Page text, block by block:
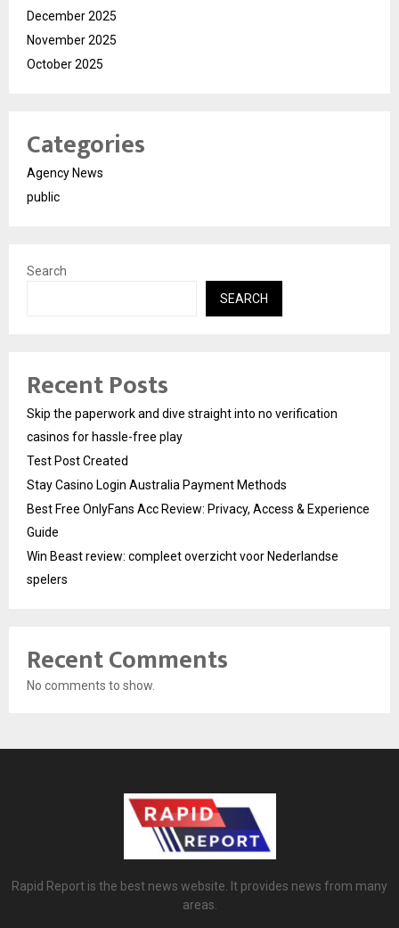
December 2025
November 2025
October 2025
Categories
Agency News
public
Search
SEARCH
Recent Posts
Skip the paperwork and dive straight into no verification
casinos for hassle-free play
Test Post Created
Stay Casino Login Australia Payment Methods
Best Free OnlyFans Acc Review: Privacy, Access & Experience
Guide
Win Beast review: compleet overzicht voor Nederlandse
spelers
Recent Comments
No comments to show.
Rapid Report is the best news website. It provides news from many
areas.